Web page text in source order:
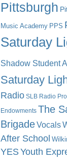
Pittsburgh
Music Academy PPS
Saturday
Shadow Student
Saturday
Radio SLB Radio
Endowments The
BrigadeVocals
After School
YESYouth